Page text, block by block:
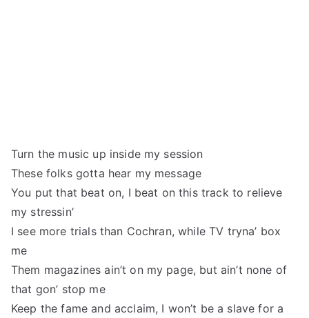
Turn the music up inside my session
These folks gotta hear my message
You put that beat on, I beat on this track to relieve
my stressin’
I see more trials than Cochran, while TV tryna’ box
me
Them magazines ain’t on my page, but ain’t none of
that gon’ stop me
Keep the fame and acclaim, I won’t be a slave for a